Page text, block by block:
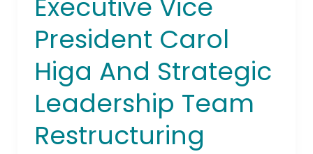
Executive Vice
President Carol
Higa And Strategic
Leadership Team
Restructuring